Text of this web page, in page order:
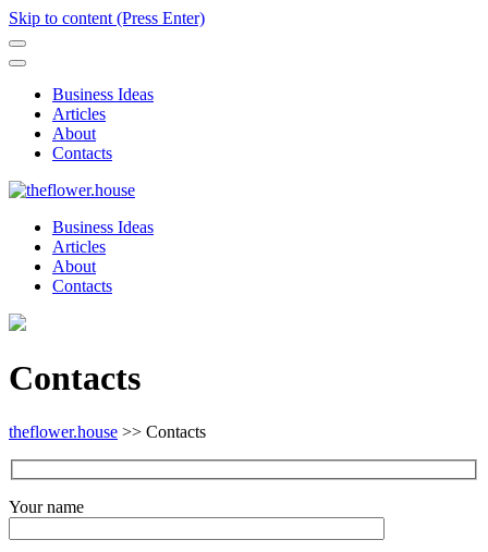
Skip to content (Press Enter)
Business Ideas
Articles
About
Contacts
Business Ideas
Articles
About
Contacts
Contacts
theflower.house >> Contacts
Your name